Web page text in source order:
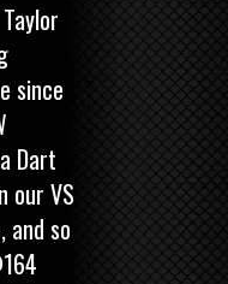
since
Dart
our VS
and so